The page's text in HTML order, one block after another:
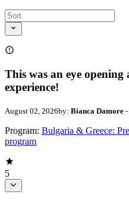
This was an eye
experience!
August 02, 2026by: Bianca Damore
Program: Bulgaria & Greece:
program
5